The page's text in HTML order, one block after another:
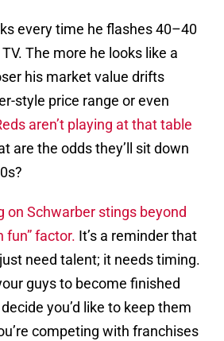
every time he flashes 40–40
The more he looks like a
his market value drifts
style price range or even
aren’t playing at that table
are the odds they’ll sit down
on Schwarber stings beyond
fun” factor. It’s a reminder that
need talent; it needs timing.
guys to become finished
you’d like to keep them
competing with franchises